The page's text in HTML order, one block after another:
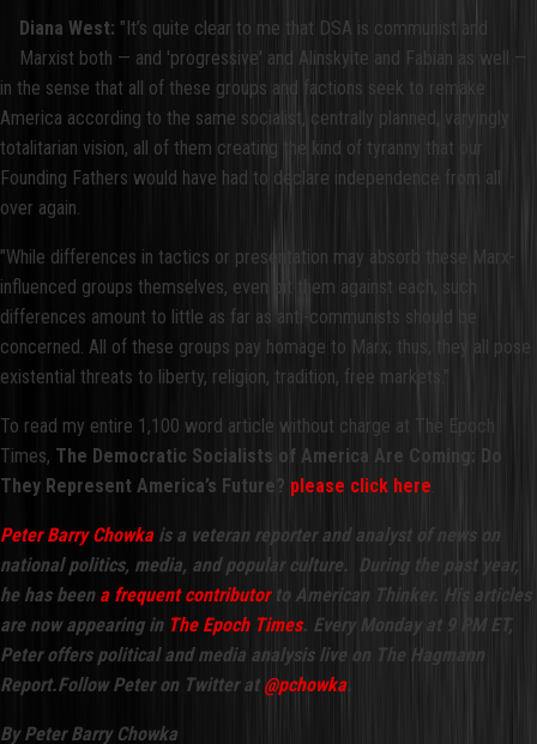
Diana West: "It’s quite clear to me that DSA is communist and
Marxist both — and 'progressive' and Alinskyite and Fabian as well —
in the sense that all of these groups and factions seek to remake
America according to the same socialist, centrally planned, varyingly
totalitarian vision, all of them creating the kind of tyranny that our
Founding Fathers would have had to declare independence from all
over again.
"While differences in tactics or presentation may absorb these Marx-
influenced groups themselves, even pit them against each, such
differences amount to little as far as anti-communists should be
concerned. All of these groups pay homage to Marx; thus, they all pose
existential threats to liberty, religion, tradition, free markets."
To read my entire 1,100 word article without charge at The Epoch
Times, The Democratic Socialists of America Are Coming: Do
They Represent America’s Future? please click here
Peter Barry Chowkais a veteran reporter and analyst of news on
national politics, media, and popular culture. During the past year,
he has been a frequent contributorto American Thinker. His articles
are now appearing in The Epoch Times. Every Monday at 9 PM ET,
Peter offers political and media analysis live on The Hagmann
Report.Follow Peter on Twitter at @pchowka.
By Peter Barry Chowka